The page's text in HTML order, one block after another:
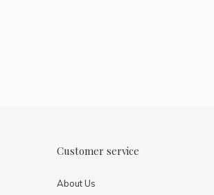
Customer service
About Us